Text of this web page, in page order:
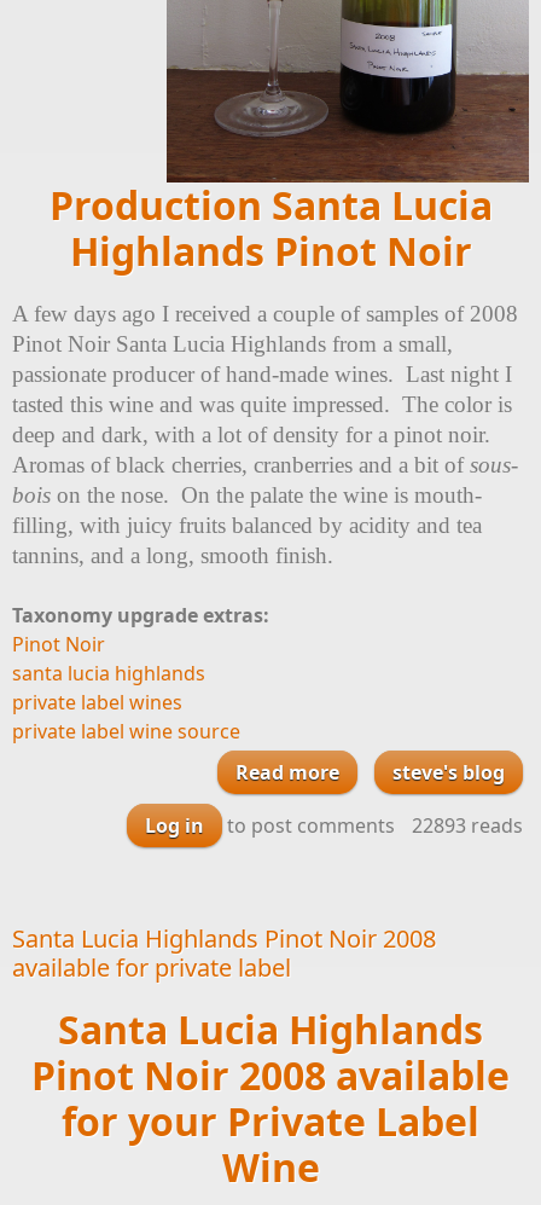
Production Santa Lucia
Highlands Pinot Noir
A few days ago I received a couple of samples of 2008
Pinot Noir Santa Lucia Highlands from a small,
passionate producer of hand-made wines. Last night I
tasted this wine and was quite impressed. The color is
deep and dark, with a lot of density for a pinot noir.
Aromas of black cherries, cranberries and a bit ofsous-
bois on the nose. On the palate the wine is mouth-
filling, with juicy fruits balanced by acidity and tea
tannins, and a long, smooth finish.
Taxonomy upgrade extras:
Pinot Noir
santa lucia highlands
private label wines
private label wine source
Read more
about Santa Lucia
Highlands Pinot
Noir 2008 available
steve's blog
Log in
to post comments 22893 reads
Santa Lucia Highlands Pinot Noir 2008
available for private label
Santa Lucia Highlands
Pinot Noir 2008 available
for your Private Label
Wine